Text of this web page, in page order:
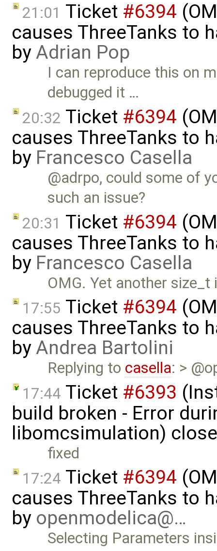
21:01 Ticket #6394
causes ThreeTanks to
byAdrian Pop
I can reproduce this on
debugged it …
20:32 Ticket #6394
causes ThreeTanks to
by Francesco Casella
@adrpo, could some of
such an issue?
20:31 Ticket #6394
causes ThreeTanks to
by Francesco Casella
OMG. Yet another size_t
17:55 Ticket #6394
causes ThreeTanks to
byAndrea Bartolini
Replying to casella: >
17:44 Ticket #6393
build broken - Error
libomcsimulation)
fixed
17:24 Ticket #6394
causes ThreeTanks to
by openmodelica@…
Selecting Parameters